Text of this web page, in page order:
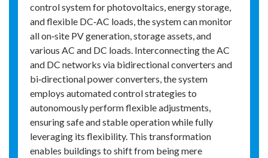
control system for photovoltaics, energy storage,
and flexible DC‑AC loads, the system can monitor
all on‑site PV generation, storage assets, and
various AC and DC loads. Interconnecting the AC
and DC networks via bidirectional converters and
bi‑directional power converters, the system
employs automated control strategies to
autonomously perform flexible adjustments,
ensuring safe and stable operation while fully
leveraging its flexibility. This transformation
enables buildings to shift from being mere